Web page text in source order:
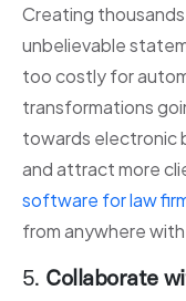
Creating thousands
unbelievable
too costly for
transformations
towards electronic
and attract more
software for law
from anywhere
5. Collaborate